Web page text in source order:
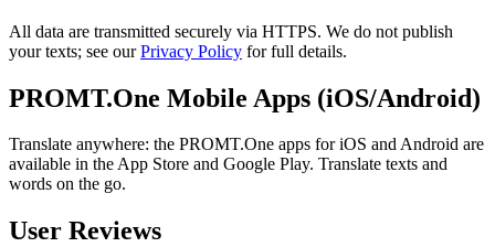
All data are transmitted securely via HTTPS. We do not publish
your texts; see ourPrivacy Policy for full details.
PROMT.One Mobile Apps (iOS/Android)
Translate anywhere: the PROMT.One apps for iOS and Android are
available in the App Store and Google Play. Translate texts and
words on the go.
User Reviews